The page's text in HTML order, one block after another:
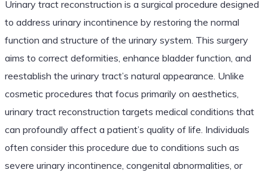
Urinary tract reconstruction is a surgical procedure designed
to address urinary incontinence by restoring the normal
function and structure of the urinary system. This surgery
aims to correct deformities, enhance bladder function, and
reestablish the urinary tract’s natural appearance. Unlike
cosmetic procedures that focus primarily on aesthetics,
urinary tract reconstruction targets medical conditions that
can profoundly affect a patient’s quality of life. Individuals
often consider this procedure due to conditions such as
severe urinary incontinence, congenital abnormalities, or